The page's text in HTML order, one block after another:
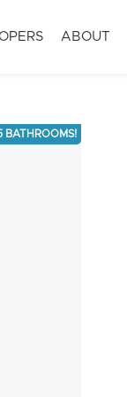
ABOUT
BATHROOMS!